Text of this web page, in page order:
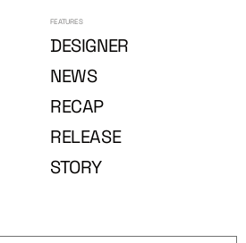
FEATURES
DESIGNER
NEWS
RECAP
RELEASE
STORY